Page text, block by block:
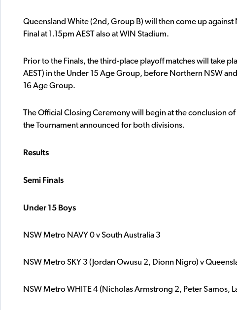
Queensland White (2nd, Group B) will then come up
Final at 1.15pm AEST also at WIN Stadium.
Prior to the Finals, the third-place playoff matches will take
AEST) in the Under 15 Age Group, before Northern NSW
16 Age Group.
The Official Closing Ceremony will begin at the conclusion
the Tournament announced for both divisions.
Results
Semi Finals
Under 15 Boys
NSW Metro NAVY 0 v South Australia 3
NSW Metro SKY 3 (Jordan Owusu 2, Dionn Nigro) v
NSW Metro WHITE 4 (Nicholas Armstrong 2, Peter Samos,